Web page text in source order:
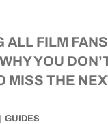
ALL FILM
YOU
MISS THE
GUIDES